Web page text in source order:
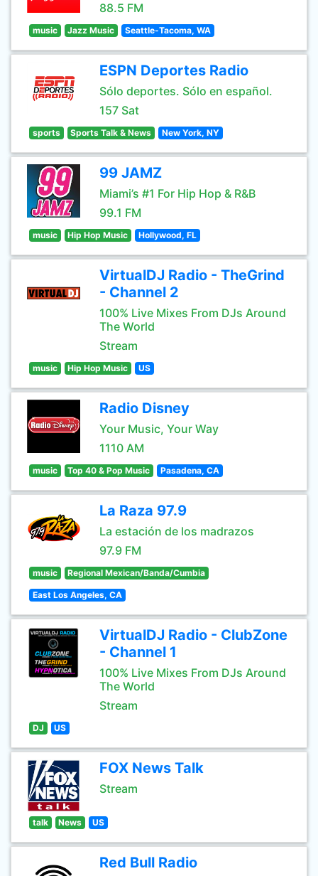
88.5 FM
music Jazz Music Seattle-Tacoma, WA
ESPN Deportes Radio
Sólo deportes. Sólo en español.
157 Sat
sports Sports Talk & News New York, NY
99 JAMZ
Miami’s #1 For Hip Hop & R&B
99.1 FM
music Hip Hop Music Hollywood, FL
VirtualDJ Radio - TheGrind
- Channel 2
100% Live Mixes From DJs Around
The World
Stream
music Hip Hop Music US
Radio Disney
Your Music, Your Way
1110 AM
music Top 40 & Pop Music Pasadena, CA
La Raza 97.9
La estación de los madrazos
97.9 FM
music Regional Mexican/Banda/Cumbia
East Los Angeles, CA
VirtualDJ Radio - ClubZone
- Channel 1
100% Live Mixes From DJs Around
The World
Stream
DJ US
FOX News Talk
Stream
talk News US
Red Bull Radio